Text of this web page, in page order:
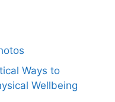
Ways to
Wellbeing